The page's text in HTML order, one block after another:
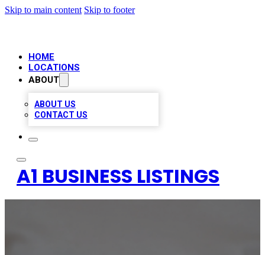
Skip to main content Skip to footer
HOME
LOCATIONS
ABOUT
ABOUT US
CONTACT US
A1 BUSINESS LISTINGS